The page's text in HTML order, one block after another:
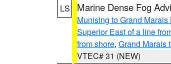
LS
Marine Dense Fog
Munising to Grand Marais
Superior East of a line
from shore, Grand Marais
VTEC# 31 (NEW)